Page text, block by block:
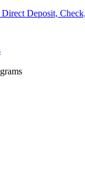
Direct Deposit,